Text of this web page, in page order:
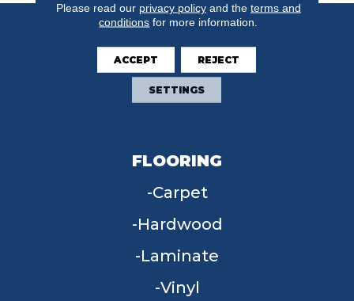
FLOORING
Carpet
Hardwood
Laminate
Vinyl
Please read our privacy policyand the terms and
conditions for more information.
ACCEPT REJECT
SETTINGS